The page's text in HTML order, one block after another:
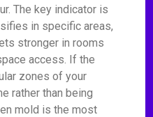
The key indicator is
in specific areas,
stronger in rooms
access. If the
zones of your
rather than being
mold is the most